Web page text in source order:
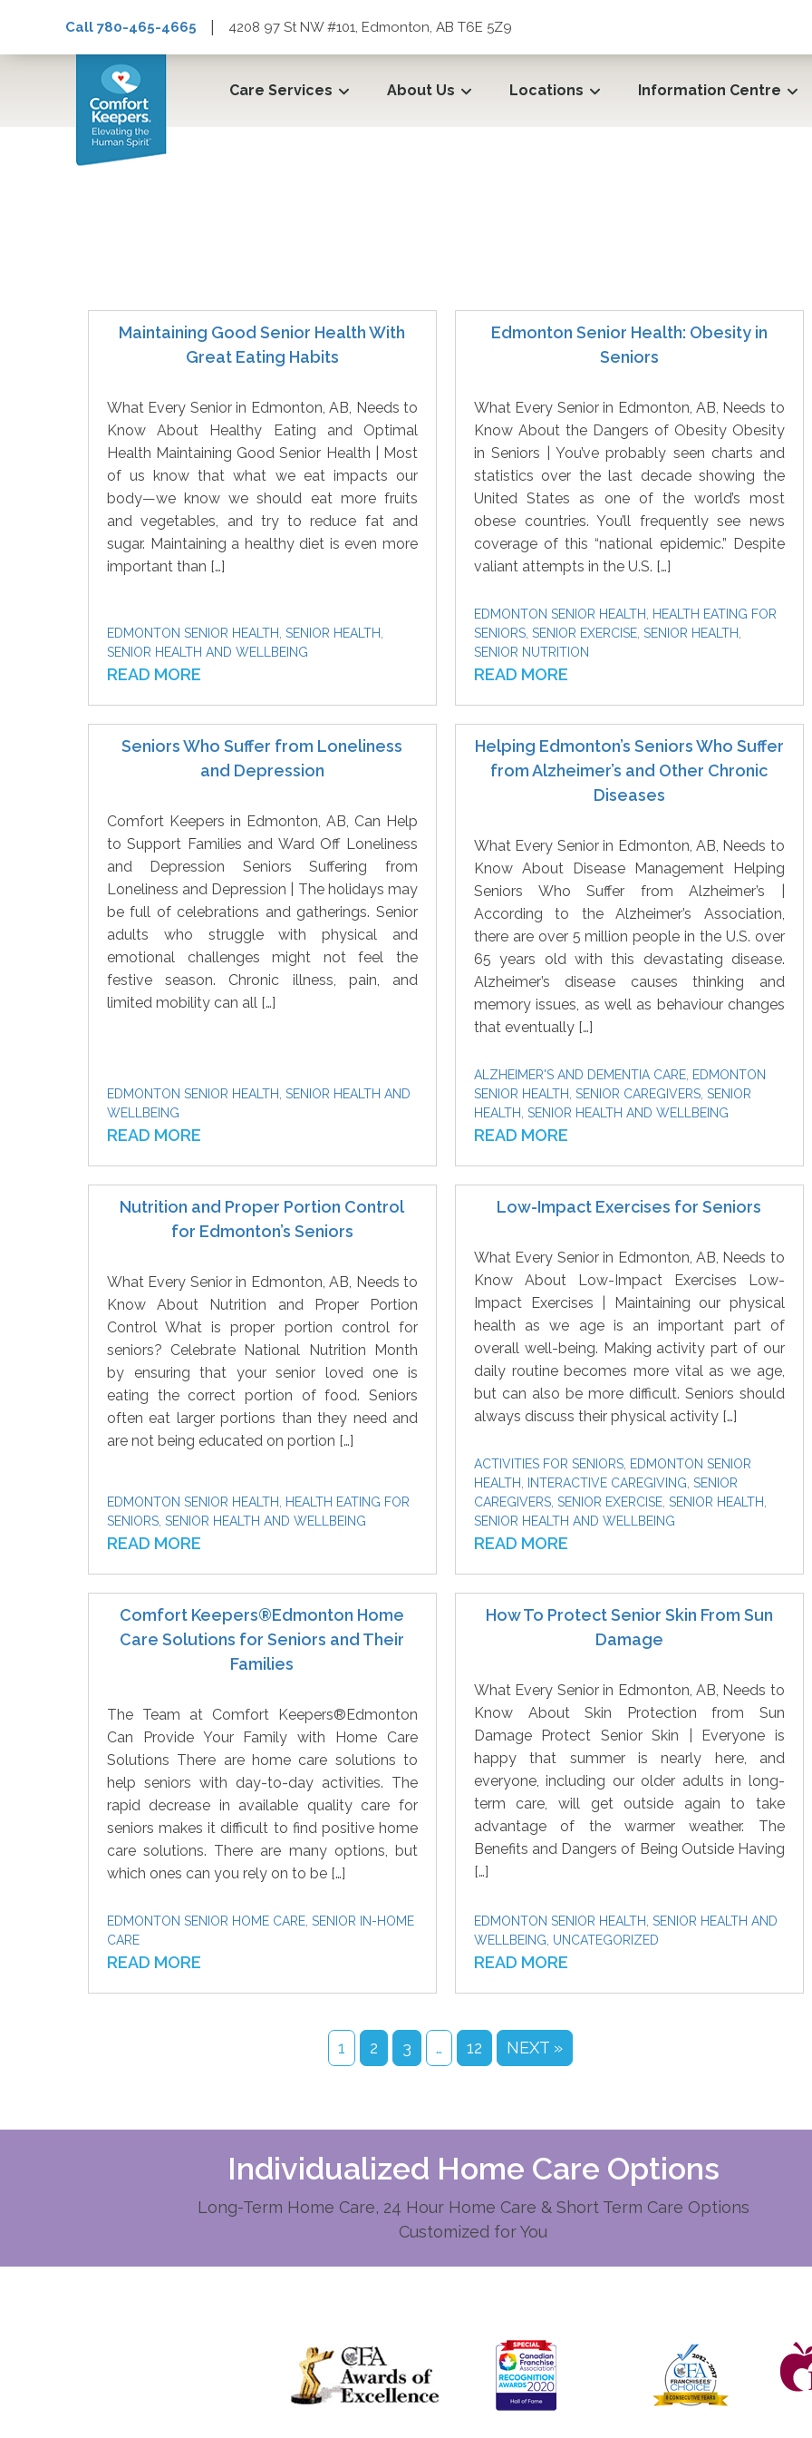
Call 780-465-4665 4208 97 St NW #101, Edmonton, AB T6E 5Z9
Care Services About Us Locations Information Centre
Maintaining Good Senior Health With
Great Eating Habits
What Every Senior in Edmonton, AB, Needs to
Know About Healthy Eating and Optimal
Health Maintaining Good Senior Health | Most
of us know that what we eat impacts our
body—we know we should eat more fruits
and vegetables, and try to reduce fat and
sugar. Maintaining a healthy diet is even more
important than […]
EDMONTON SENIOR HEALTH SENIOR HEALTH
SENIOR HEALTH AND WELLBEING
READ MORE
Edmonton Senior Health: Obesity in
Seniors
What Every Senior in Edmonton, AB, Needs to
Know About the Dangers of Obesity Obesity
in Seniors | You’ve probably seen charts and
statistics over the last decade showing the
United States as one of the world’s most
obese countries. You’ll frequently see news
coverage of this “national epidemic.” Despite
valiant attempts in the U.S. […]
EDMONTON SENIOR HEALTH
HEALTH EATING FOR
SENIORS, SENIOR EXERCISE, SENIOR HEALTH
SENIOR NUTRITION
READ MORE
Seniors Who Suffer from Loneliness
and Depression
Comfort Keepers in Edmonton, AB, Can Help
to Support Families and Ward Off Loneliness
and Depression Seniors Suffering from
Loneliness and Depression | The holidays may
be full of celebrations and gatherings. Senior
adults who struggle with physical and
emotional challenges might not feel the
festive season. Chronic illness, pain, and
limited mobility can all […]
EDMONTON SENIOR HEALTH SENIOR HEALTH AND
WELLBEING
READ MORE
Helping Edmonton’s Seniors Who Suffer
from Alzheimer’s and Other Chronic
Diseases
What Every Senior in Edmonton, AB, Needs to
Know About Disease Management Helping
Seniors Who Suffer from Alzheimer’s |
According to the Alzheimer’s Association,
there are over 5 million people in the U.S. over
65 years old with this devastating disease.
Alzheimer’s disease causes thinking and
memory issues, as well as behaviour changes
that eventually […]
ALZHEIMER'S AND DEMENTIA CARE, EDMONTON
SENIOR HEALTH SENIOR CAREGIVERS, SENIOR
HEALTH SENIOR HEALTH AND WELLBEING
READ MORE
Nutrition and Proper Portion Control
for Edmonton’s Seniors
What Every Senior in Edmonton, AB, Needs to
Know About Nutrition and Proper Portion
Control What is proper portion control for
seniors? Celebrate National Nutrition Month
by ensuring that your senior loved one is
eating the correct portion of food. Seniors
often eat larger portions than they need and
are not being educated on portion […]
EDMONTON SENIOR HEALTH
HEALTH EATING FOR
SENIORS SENIOR HEALTH AND WELLBEING
READ MORE
Low-Impact Exercises for Seniors
What Every Senior in Edmonton, AB, Needs to
Know About Low-Impact Exercises Low-
Impact Exercises | Maintaining our physical
health as we age is an important part of
overall well-being. Making activity part of our
daily routine becomes more vital as we age,
but can also be more difficult. Seniors should
always discuss their physical activity […]
ACTIVITIES FOR SENIORS, EDMONTON SENIOR
HEALTH
INTERACTIVE CAREGIVING SENIOR
CAREGIVERS, SENIOR EXERCISE, SENIOR HEALTH
SENIOR HEALTH AND WELLBEING
READ MORE
Comfort Keepers®Edmonton Home
Care Solutions for Seniors and Their
Families
The Team at Comfort Keepers®Edmonton
Can Provide Your Family with Home Care
Solutions There are home care solutions to
help seniors with day-to-day activities. The
rapid decrease in available quality care for
seniors makes it difficult to find positive home
care solutions. There are many options, but
which ones can you rely on to be […]
EDMONTON SENIOR HOME CARE SENIOR IN-HOME
CARE
READ MORE
How To Protect Senior Skin From Sun
Damage
What Every Senior in Edmonton, AB, Needs to
Know About Skin Protection from Sun
Damage Protect Senior Skin | Everyone is
happy that summer is nearly here, and
everyone, including our older adults in long-
term care, will get outside again to take
advantage of the warmer weather. The
Benefits and Dangers of Being Outside Having
[…]
EDMONTON SENIOR HEALTH SENIOR HEALTH AND
WELLBEING UNCATEGORIZED
READ MORE
1 2 3 … 12 NEXT »
Individualized Home Care Options
Long-Term Home Care, 24 Hour Home Care & Short Term Care Options
Customized for You